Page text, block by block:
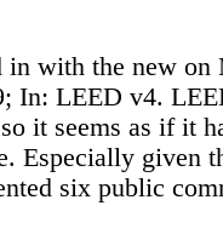
with the new on
In: LEED v4.
it seems as if it
Especially given
six public